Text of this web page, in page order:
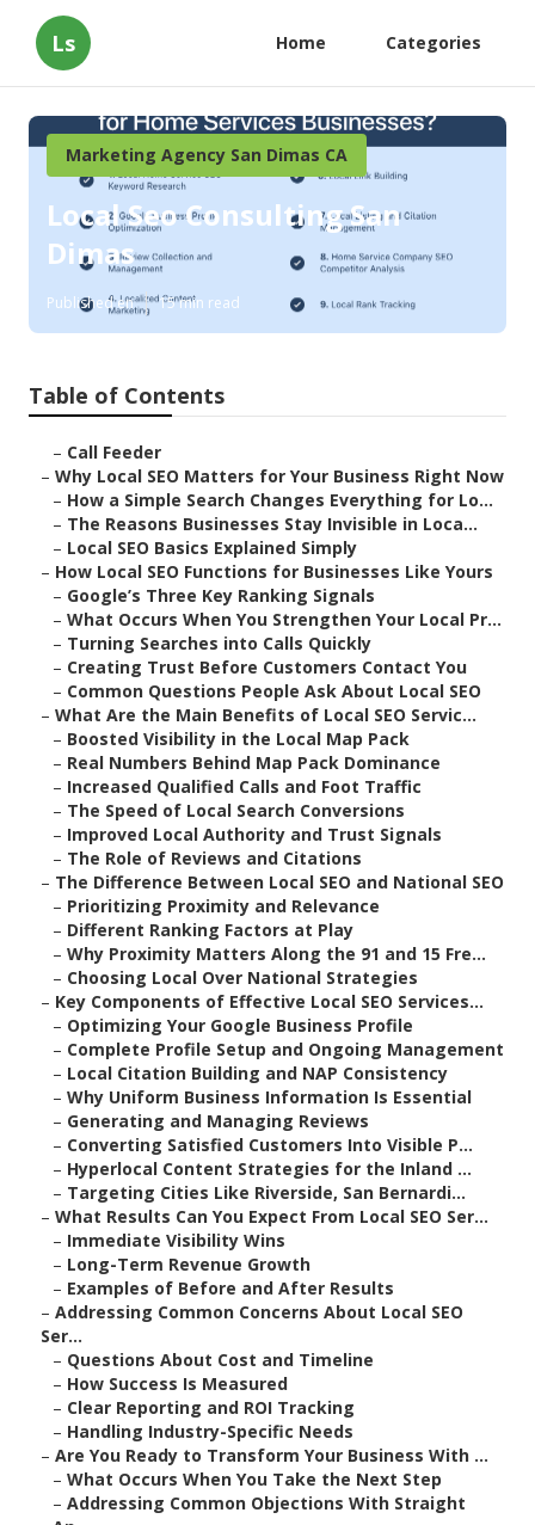
Ls Home Categories
Marketing Agency San Dimas CA
Local Seo Consulting San
Dimas
Published en 15 min read
Table of Contents
– Call Feeder
– Why Local SEO Matters for Your Business Right Now
– How a Simple Search Changes Everything for Lo...
– The Reasons Businesses Stay Invisible in Loca...
– Local SEO Basics Explained Simply
– How Local SEO Functions for Businesses Like Yours
– Google’s Three Key Ranking Signals
– What Occurs When You Strengthen Your Local Pr...
– Turning Searches into Calls Quickly
– Creating Trust Before Customers Contact You
– Common Questions People Ask About Local SEO
– What Are the Main Benefits of Local SEO Servic...
– Boosted Visibility in the Local Map Pack
– Real Numbers Behind Map Pack Dominance
– Increased Qualified Calls and Foot Traffic
– The Speed of Local Search Conversions
– Improved Local Authority and Trust Signals
– The Role of Reviews and Citations
– The Difference Between Local SEO and National SEO
– Prioritizing Proximity and Relevance
– Different Ranking Factors at Play
– Why Proximity Matters Along the 91 and 15 Fre...
– Choosing Local Over National Strategies
– Key Components of Effective Local SEO Services...
– Optimizing Your Google Business Profile
– Complete Profile Setup and Ongoing Management
– Local Citation Building and NAP Consistency
– Why Uniform Business Information Is Essential
– Generating and Managing Reviews
– Converting Satisfied Customers Into Visible P...
– Hyperlocal Content Strategies for the Inland ...
– Targeting Cities Like Riverside, San Bernardi...
– What Results Can You Expect From Local SEO Ser...
– Immediate Visibility Wins
– Long-Term Revenue Growth
– Examples of Before and After Results
– Addressing Common Concerns About Local SEO
Ser...
– Questions About Cost and Timeline
– How Success Is Measured
– Clear Reporting and ROI Tracking
– Handling Industry-Specific Needs
– Are You Ready to Transform Your Business With ...
– What Occurs When You Take the Next Step
– Addressing Common Objections With Straight